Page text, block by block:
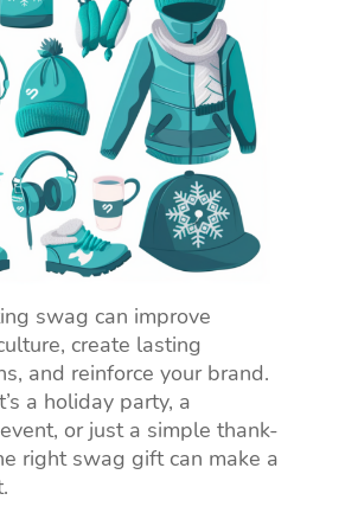
swag can improve
create lasting
and reinforce your brand.
a holiday party, a
or just a simple thank-
right swag gift can make a